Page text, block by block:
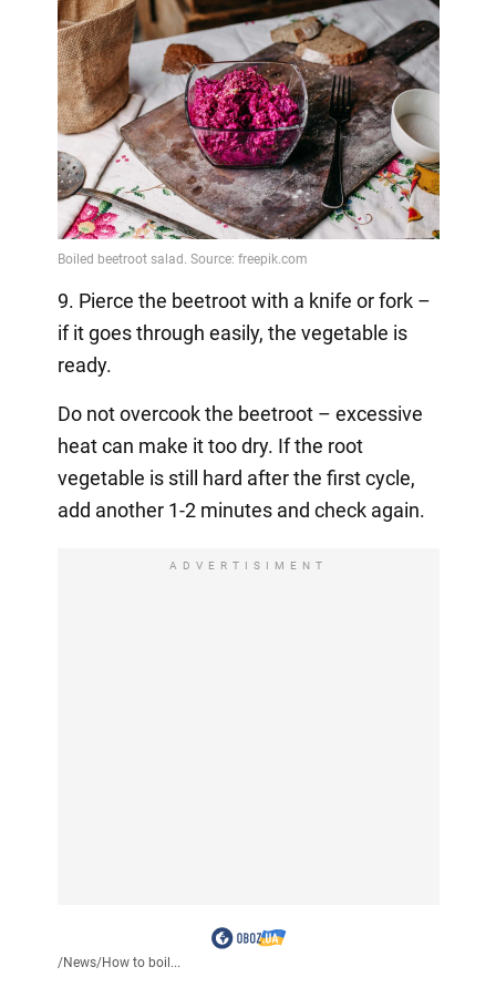
9. Pierce the beetroot with a knife or fork –
if it goes through easily, the vegetable is
ready.
Do not overcook the beetroot – excessive
heat can make it too dry. If the root
vegetable is still hard after the first cycle,
add another 1-2 minutes and check again.
ADVERTISIMENT
/News/How to boil...